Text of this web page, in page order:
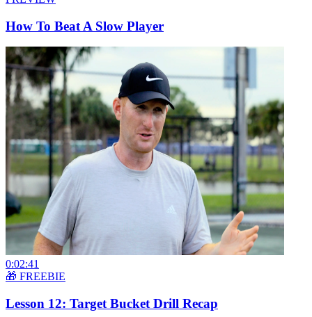
How To Beat A Slow Player
0:02:41
🎁 FREEBIE
Lesson 12: Target Bucket Drill Recap